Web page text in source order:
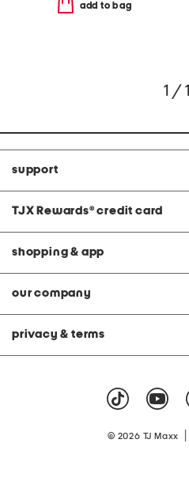
add to bag
1 / 1
support
TJX Rewards® credit card
shopping & app
our company
privacy & terms
© 2026 TJ Maxx